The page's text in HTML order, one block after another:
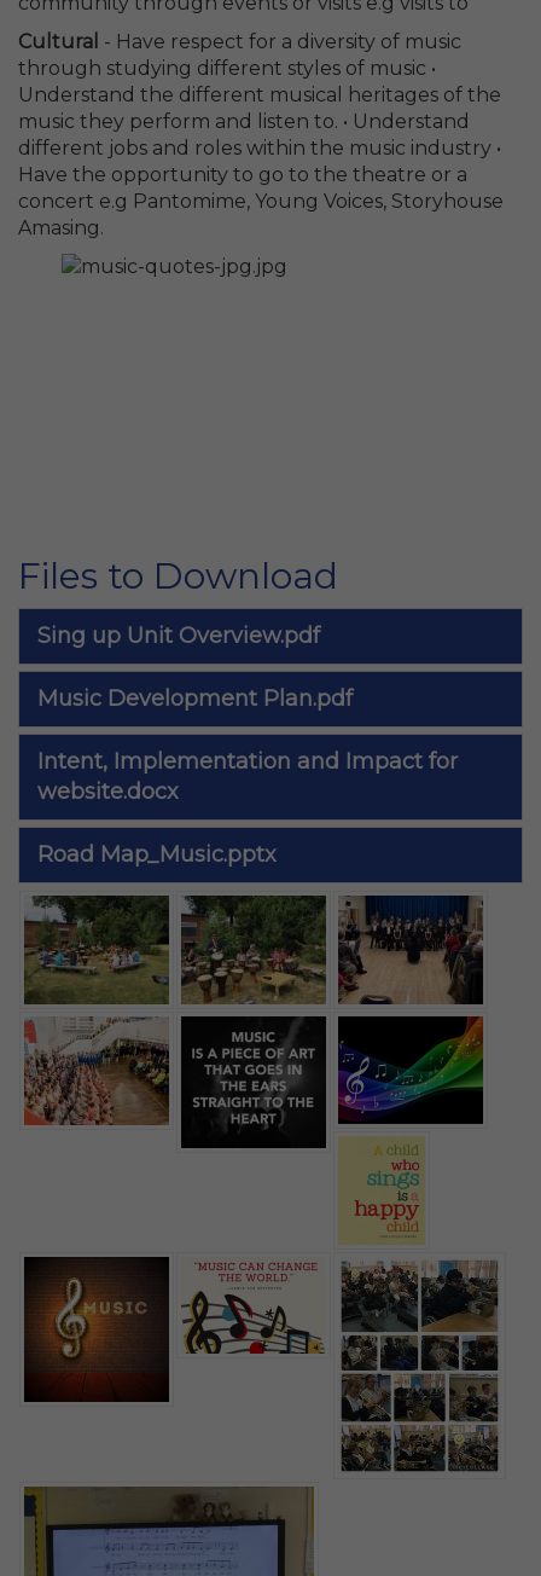
Cultural - Have respect for a diversity of music
through studying different styles of music •
Understand the different musical heritages of the
music they perform and listen to. • Understand
different jobs and roles within the music industry •
Have the opportunity to go to the theatre or a
concert e.g Pantomime, Young Voices, Storyhouse
Amasing.
Files to Download
Sing up Unit Overview.pdf
Music Development Plan.pdf
Intent, Implementation and Impact for
website.docx
Road Map_Music.pptx